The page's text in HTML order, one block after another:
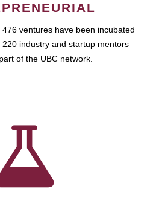
ventures have been incubated
industry and startup mentors
of the UBC network.